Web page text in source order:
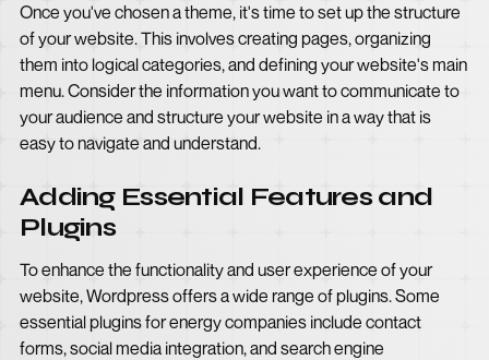
Once you've chosen a theme, it's time to set up the structure
of your website. This involves creating pages, organizing
them into logical categories, and defining your website's main
menu. Consider the information you want to communicate to
your audience and structure your website in a way that is
easy to navigate and understand.
Adding Essential Features and
Plugins
To enhance the functionality and user experience of your
website, Wordpress offers a wide range of plugins. Some
essential plugins for energy companies include contact
forms, social media integration, and search engine